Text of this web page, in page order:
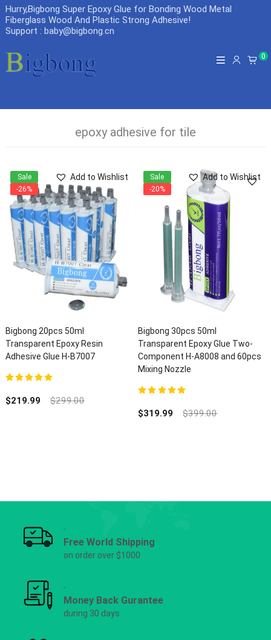
Hurry,Bigbong Super Epoxy Glue for Bonding Wood Metal
Fiberglass Wood And Plastic Strong Adhesive!
Support : baby@bigbong.cn
0
epoxy adhesive for tile
Bigbong 20pcs 50ml
Transparent Epoxy Resin
Adhesive Glue H-B7007
Add to Wishlist
$219.99 $299.00
Sale
-26%
Bigbong 30pcs 50ml
Transparent Epoxy Glue Two-
Component H-A8008 and 60pcs
Mixing Nozzle
Add to Wishlist
$319.99 $399.00
Sale
-20%
Free World Shipping
on order over $1000
Money Back Gurantee
during 30 days